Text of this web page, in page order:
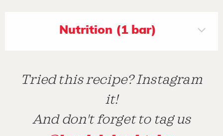
Nutrition (1 bar)
Tried this recipe? Instagram
it!
And don't forget to tag us